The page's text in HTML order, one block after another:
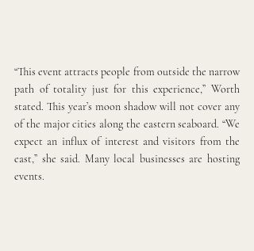
“This event attracts people from outside the narrow
path of totality just for this experience,” Worth
stated. This year’s moon shadow will not cover any
of the major cities along the eastern seaboard. “We
expect an influx of interest and visitors from the
east,” she said. Many local businesses are hosting
events.